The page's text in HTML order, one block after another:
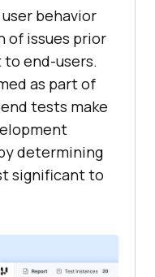
behavior
of issues prior
end-users.
as part of
tests make
determining
significant to